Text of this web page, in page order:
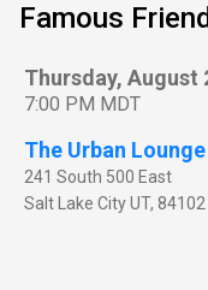
Famous
Thursday, August
7:00 PM MDT
The Urban Lounge
241 South 500 East
Salt Lake CityUT, 84102